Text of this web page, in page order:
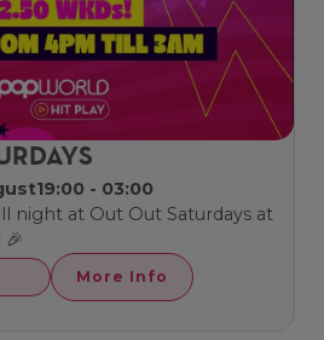
19:00 - 03:00
night at Out Out Saturdays at
More Info